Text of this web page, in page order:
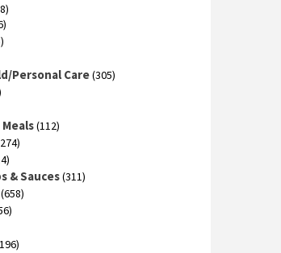
Personal Care(305)
(112)
& Sauces(311)
(658)